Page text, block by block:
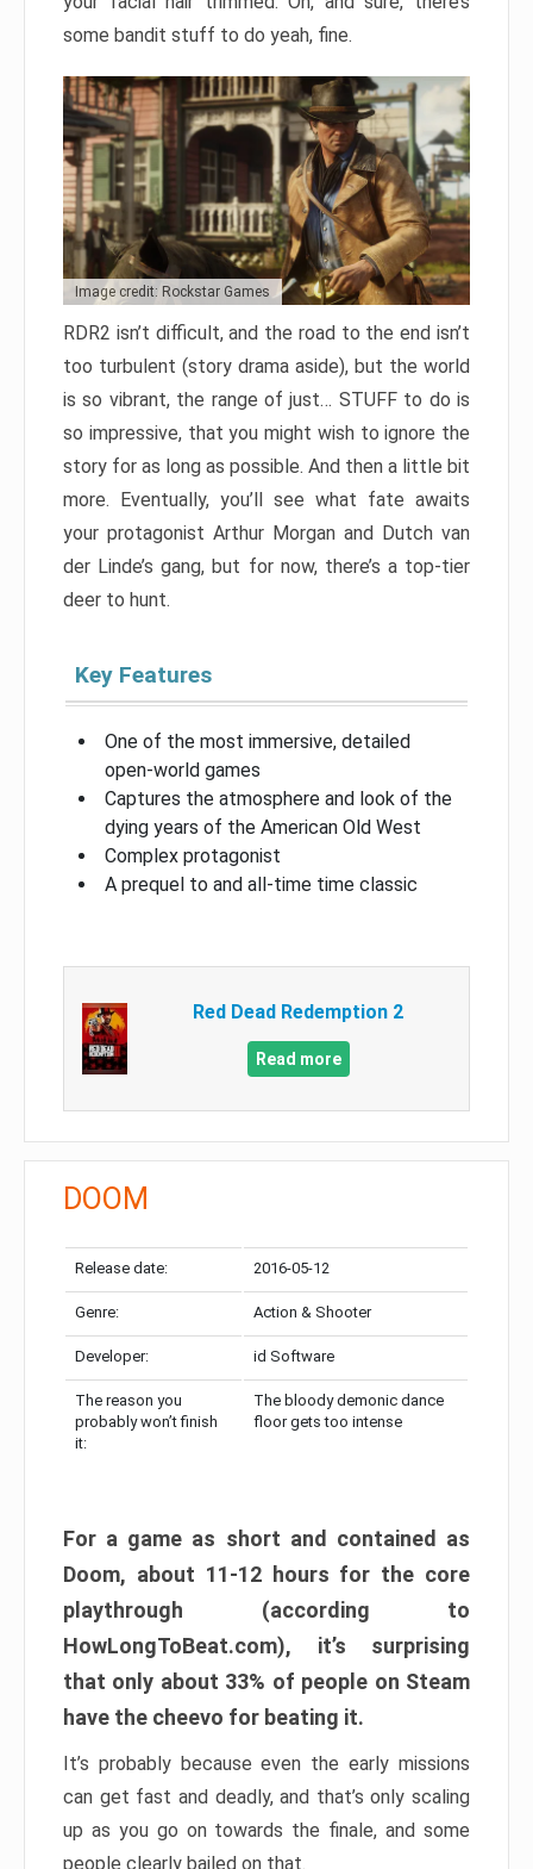
some bandit stuff to do yeah, fine.
Image credit: Rockstar Games
RDR2 isn’t difficult, and the road to the end isn’t
too turbulent (story drama aside), but the world
is so vibrant, the range of just… STUFF to do is
so impressive, that you might wish to ignore the
story for as long as possible. And then a little bit
more. Eventually, you’ll see what fate awaits
your protagonist Arthur Morgan and Dutch van
der Linde’s gang, but for now, there’s a top-tier
deer to hunt.
Key Features
One of the most immersive, detailed
open-world games
Captures the atmosphere and look of the
dying years of the American Old West
Complex protagonist
A prequel to and all-time time classic
Red Dead Redemption 2
Read more
DOOM
Release date: 2016-05-12
Genre: Action & Shooter
Developer: id Software
The reason you
probably won’t finish
it:
The bloody demonic dance
floor gets too intense
For a game as short and contained as
Doom, about 11-12 hours for the core
playthrough (according to
HowLongToBeat.com), it’s surprising
that only about 33% of people on Steam
have the cheevo for beating it.
It’s probably because even the early missions
can get fast and deadly, and that’s only scaling
up as you go on towards the finale, and some
people clearly bailed on that.